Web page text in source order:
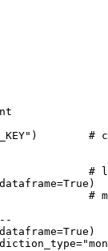
) #
#
=True )
#
=True )
=